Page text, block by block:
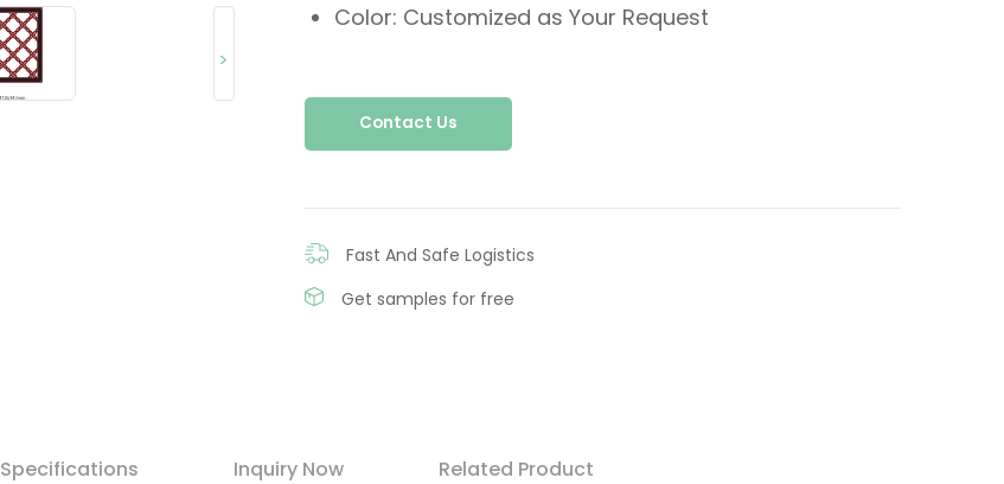
>
Color: Customized as Your Request
Contact Us
Fast And Safe Logistics
Get samples for free
Specifications Inquiry Now Related Product